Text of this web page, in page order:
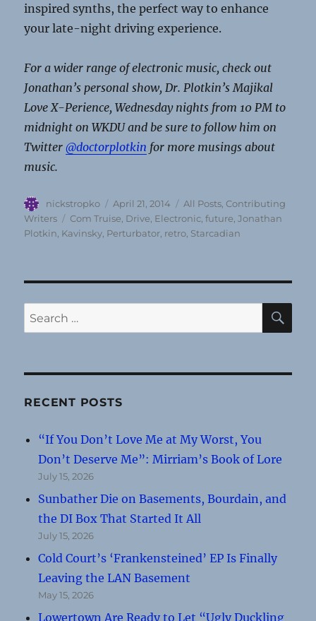
inspired synths, the perfect way to enhance
your late-night driving experience.
For a wider range of electronic music, check out
Jonathan’s personal show, Dr. Plotkin’s Majikal
Love X-Perience, Wednesday nights from 10 PM to
midnight on WKDU and be sure to follow him on
Twitter@doctorplotkin for more musings about
music.
Author
nickstropko
Posted
on
April 21, 2014 Categories
All Posts ,Contributing
Writers
Tags
Com Truise Drive Electronic ,future ,Jonathan
Plotkin Kavinsky Perturbator retro Starcadian
Search
for:
RECENT POSTS
“If You Don’t Love Me at My Worst, You
Don’t Deserve Me”: Mirriam’s Book of Lore
July 15, 2026
Sunbather Die on Basements, Bourdain, and
the DI Box That Started It All
July 15, 2026
Cold Court’s ‘Frankensteined’ EP Is Finally
Leaving the LAN Basement
May 15, 2026
Lowertown Are Ready to Let “Ugly Duckling